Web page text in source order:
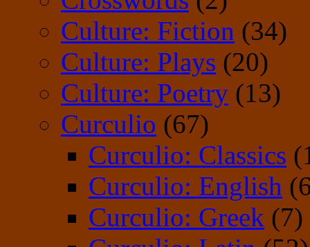
Culture: Fiction (34)
Culture: Plays (20)
Culture: Poetry (13)
Curculio (67)
Curculio: Classics
Curculio: English
Curculio: Greek (7)